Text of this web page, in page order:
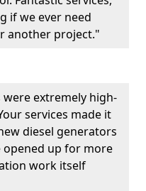
if we ever need
another project."
extremely high-
services made it
diesel generators
up for more
work itself